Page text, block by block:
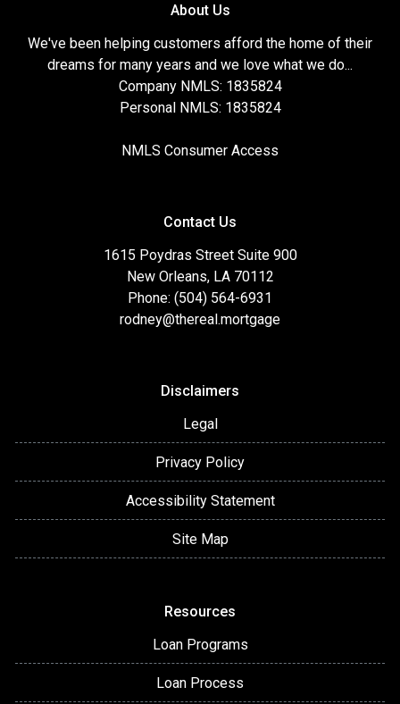
About Us
We've been helping customers afford the home of their
dreams for many years and we love what we do...
Company NMLS: 1835824
Personal NMLS: 1835824
NMLS Consumer Access
Contact Us
1615 Poydras Street Suite 900
New Orleans, LA 70112
Phone: (504) 564-6931
rodney@thereal.mortgage
Disclaimers
Legal
Privacy Policy
Accessibility Statement
Site Map
Resources
Loan Programs
Loan Process